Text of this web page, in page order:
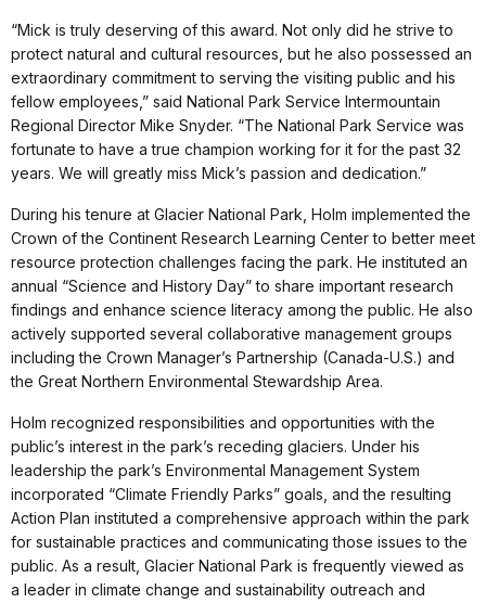
“Mick is truly deserving of this award. Not only did he strive to
protect natural and cultural resources, but he also possessed an
extraordinary commitment to serving the visiting public and his
fellow employees,” said National Park Service Intermountain
Regional Director Mike Snyder. “The National Park Service was
fortunate to have a true champion working for it for the past 32
years. We will greatly miss Mick’s passion and dedication.”
During his tenure at Glacier National Park, Holm implemented the
Crown of the Continent Research Learning Center to better meet
resource protection challenges facing the park. He instituted an
annual “Science and History Day” to share important research
findings and enhance science literacy among the public. He also
actively supported several collaborative management groups
including the Crown Manager’s Partnership (Canada-U.S.) and
the Great Northern Environmental Stewardship Area.
Holm recognized responsibilities and opportunities with the
public’s interest in the park’s receding glaciers. Under his
leadership the park’s Environmental Management System
incorporated “Climate Friendly Parks” goals, and the resulting
Action Plan instituted a comprehensive approach within the park
for sustainable practices and communicating those issues to the
public. As a result, Glacier National Park is frequently viewed as
a leader in climate change and sustainability outreach and